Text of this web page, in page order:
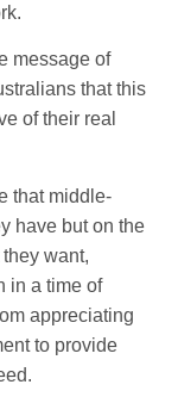
message of
that this
of their real
that middle-
have but on the
want,
in a time of
appreciating
to provide